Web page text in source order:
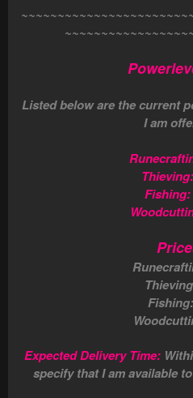
Listed below are the current
I am
Thieving:
Fishing:
Expected Delivery Time:
specify that I am available